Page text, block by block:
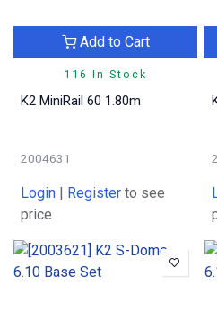
116 In Stock
Add to Cart
K2 MiniRail 60 1.80m
2004631
Login Register to see
price